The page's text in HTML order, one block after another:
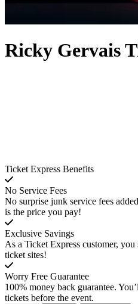
Ricky Gervais
Ticket Express Benefits
No Service Fees
No surprise junk service fees
is the price you pay!
Exclusive Savings
As a Ticket Express customer,
ticket sites!
Worry Free Guarantee
100% money back guarantee.
tickets before the event.